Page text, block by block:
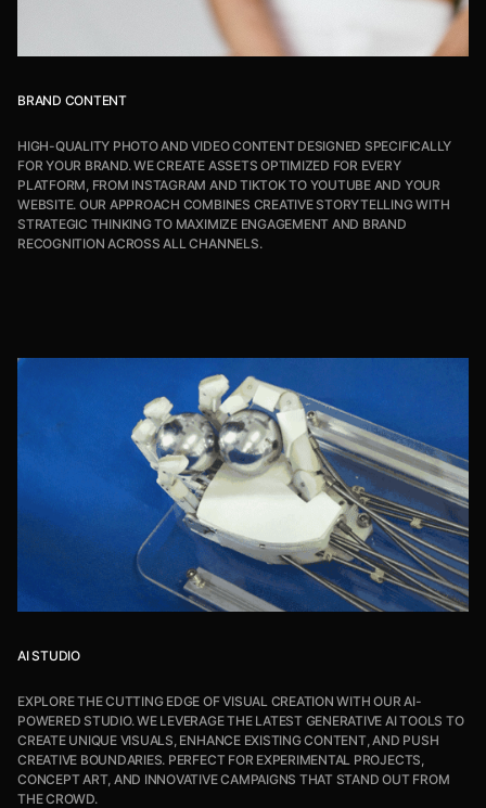
BRAND CONTENT
HIGH-QUALITY PHOTO AND VIDEO CONTENT DESIGNED SPECIFICALLY
FOR YOUR BRAND. WE CREATE ASSETS OPTIMIZED FOR EVERY
PLATFORM, FROM INSTAGRAM AND TIKTOK TO YOUTUBE AND YOUR
WEBSITE. OUR APPROACH COMBINES CREATIVE STORYTELLING WITH
STRATEGIC THINKING TO MAXIMIZE ENGAGEMENT AND BRAND
RECOGNITION ACROSS ALL CHANNELS.
AI STUDIO
EXPLORE THE CUTTING EDGE OF VISUAL CREATION WITH OUR AI-
POWERED STUDIO. WE LEVERAGE THE LATEST GENERATIVE AI TOOLS TO
CREATE UNIQUE VISUALS, ENHANCE EXISTING CONTENT, AND PUSH
CREATIVE BOUNDARIES. PERFECT FOR EXPERIMENTAL PROJECTS,
CONCEPT ART, AND INNOVATIVE CAMPAIGNS THAT STAND OUT FROM
THE CROWD.